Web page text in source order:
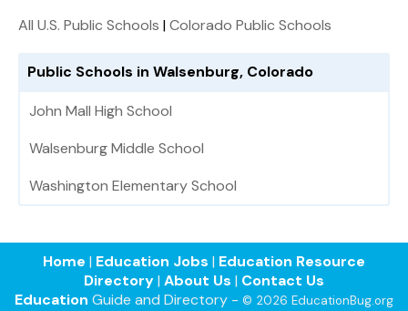
All U.S. Public Schools |Colorado Public Schools
Public Schools in Walsenburg, Colorado
John Mall High School
Walsenburg Middle School
Washington Elementary School
Home | Education Jobs | Education Resource
Directory| About Us | Contact Us
Education Guide and Directory - © 2026 EducationBug.org